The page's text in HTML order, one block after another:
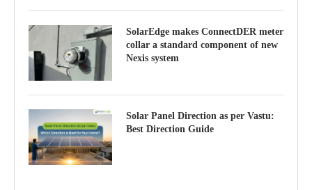
SolarEdge makes ConnectDER meter
collar a standard component of new
Nexis system
Solar Panel Direction as per Vastu:
Best Direction Guide